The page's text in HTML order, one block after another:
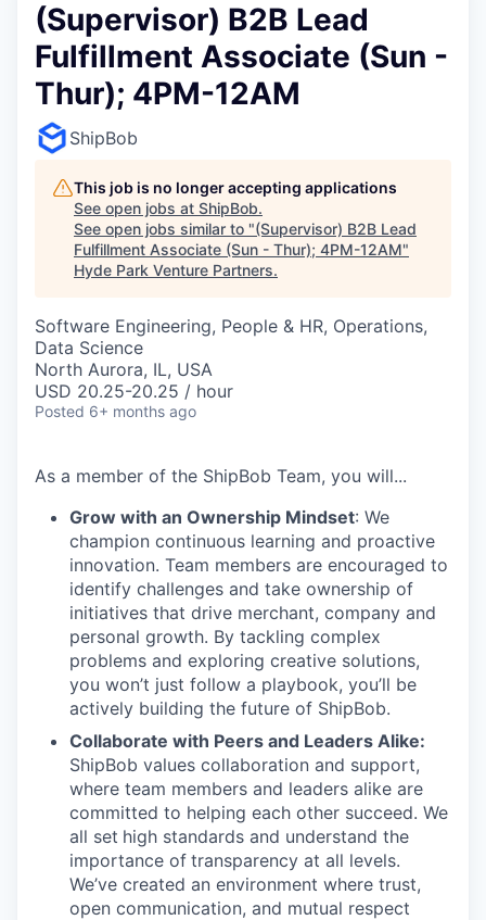
(Supervisor) B2B Lead
Fulfillment Associate (Sun -
Thur); 4PM-12AM
ShipBob
This job is no longer accepting applications
See open jobs at ShipBob.
See open jobs similar to "(Supervisor) B2B Lead
Fulfillment Associate (Sun - Thur); 4PM-12AM"
Hyde Park Venture Partners.
Software Engineering, People & HR, Operations,
Data Science
North Aurora, IL, USA
USD 20.25-20.25 / hour
Posted 6+ months ago
As a member of the ShipBob Team, you will...
Grow with an Ownership Mindset: We
champion continuous learning and proactive
innovation. Team members are encouraged to
identify challenges and take ownership of
initiatives that drive merchant, company and
personal growth. By tackling complex
problems and exploring creative solutions,
you won’t just follow a playbook, you’ll be
actively building the future of ShipBob.
Collaborate with Peers and Leaders Alike:
ShipBob values collaboration and support,
where team members and leaders alike are
committed to helping each other succeed. We
all set high standards and understand the
importance of transparency at all levels.
We’ve created an environment where trust,
open communication, and mutual respect